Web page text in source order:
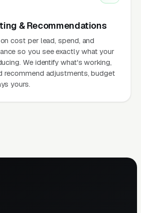
& Recommendations
cost per lead, spend, and
so you see exactly what your
We identify what's working,
recommend adjustments, budget
yours.